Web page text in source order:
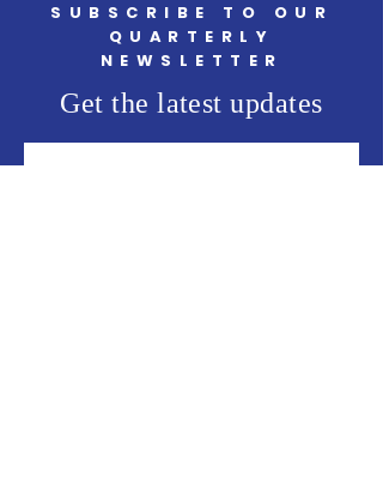
SUBSCRIBE TO OUR
QUARTERLY
NEWSLETTER
Get the latest updates